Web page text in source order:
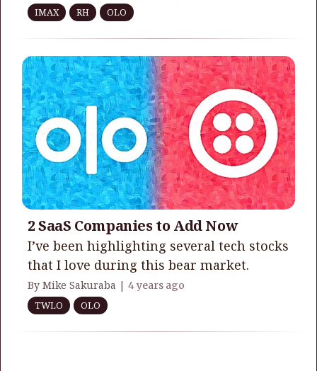
IMAX
RH OLO
2 SaaS Companies to Add Now
I’ve been highlighting several tech stocks
that I love during this bear market.
By Mike Sakuraba | 4 years ago
TWLO
OLO